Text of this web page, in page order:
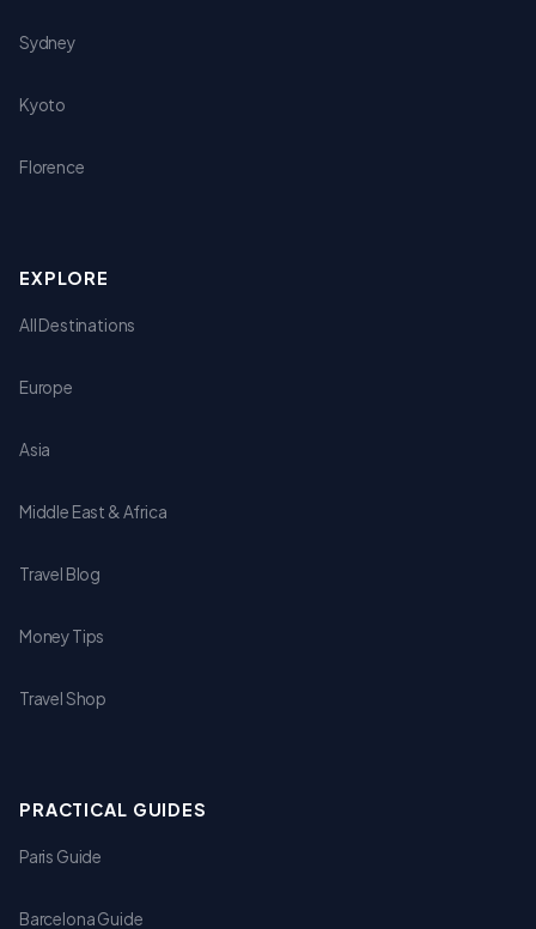
Sydney
Kyoto
Florence
EXPLORE
All Destinations
Europe
Asia
Middle East & Africa
Travel Blog
Money Tips
Travel Shop
PRACTICAL GUIDES
Paris Guide
Barcelona Guide